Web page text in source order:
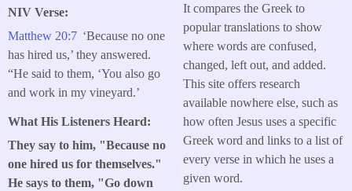
NIV Verse:
Matthew 20:7 ‘Because no one
has hired us,’ they answered.
“He said to them, ‘You also go
and work in my vineyard.’
What His Listeners Heard:
They say to him, "Because no
one hired us for themselves."
He says to them, "Go down
It compares the Greek to
popular translations to show
where words are confused,
changed, left out, and added.
This site offers research
available nowhere else, such as
how often Jesus uses a specific
Greek word and links to a list of
every verse in which he uses a
given word.